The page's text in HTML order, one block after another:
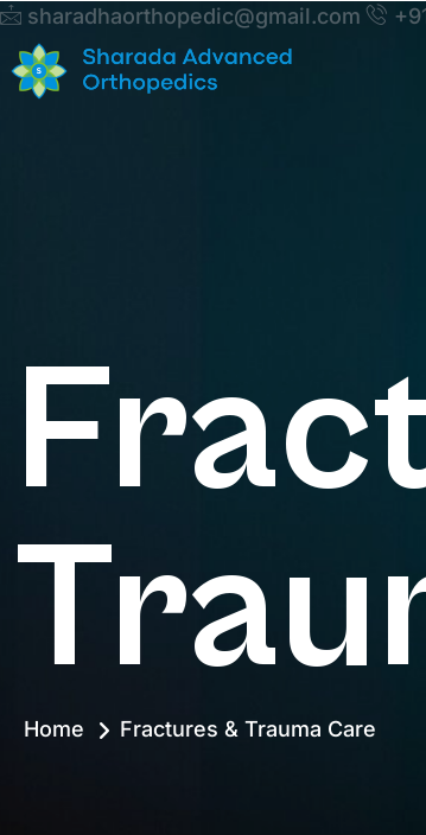
sharadhaorthopedic@gmail.com
Home Fractures & Trauma Care